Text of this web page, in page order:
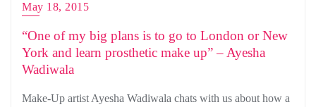
May 18, 2015
“One of my big plans is to go to London or New
York and learn prosthetic make up” – Ayesha
Wadiwala
Make-Up artist Ayesha Wadiwala chats with us about how a